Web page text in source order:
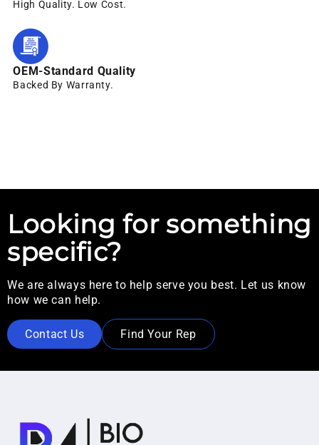
High Quality. Low Cost.
OEM-Standard Quality
Backed By Warranty.
Looking for something
specific?
We are always here to help serve you best. Let us know
how we can help.
Contact Us Find Your Rep